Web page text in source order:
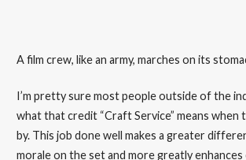
A film crew, like an army, marches on its
I’m pretty sure most people outside of the
what that credit “Craft Service” means when
by. This job done well makes a greater
morale on the set and more greatly enhances